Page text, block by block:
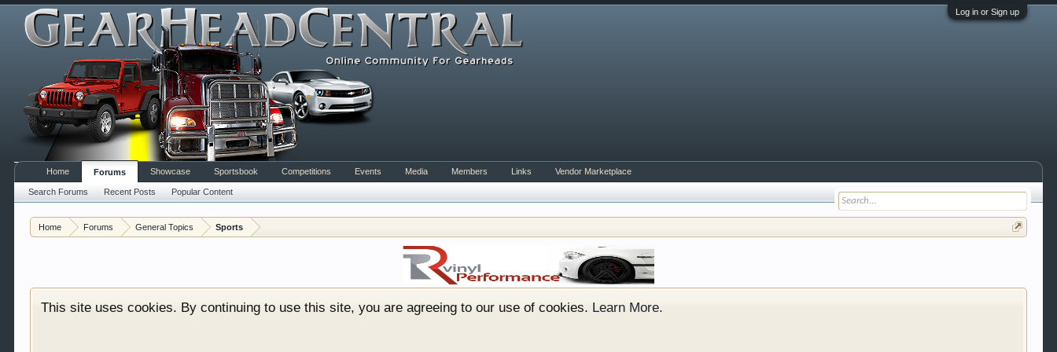
Log in or Sign up
Home Forums General Topics Sports
Welcome to Gearhead Central. We are an automotive forum for all vehicles. We have areas for cars, trucks, semi trucks, motorcycles and recreational vehicles. It
doesn't matter if you are just learning about cars or if your a die hard Gearhead, we have something for you. We have some new features to show you. Check out
our showcase which is like a virtual garage. We also have competitions which is our contest software. You have to be a member to enter them but membership is
This site uses cookies. By continuing to use this site, you are agreeing to our use of cookies. Learn More.
Home Forums
Search Forums Recent Posts Popular Content
Showcase Sportsbook Competitions Events Media Members Links Vendor Marketplace